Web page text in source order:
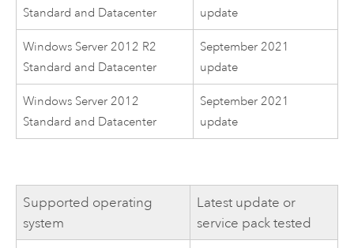
Standard and Datacenter
update
Windows Server 2012 R2
Standard and Datacenter
September 2021
update
Windows Server 2012
Standard and Datacenter
September 2021
update
Supported operating
system
Latest update or
service pack tested